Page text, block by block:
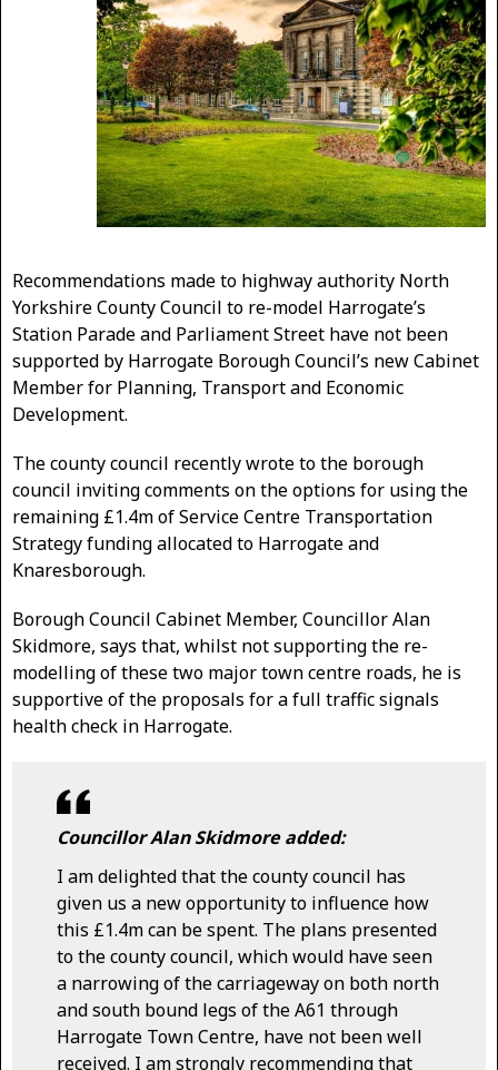
Recommendations made to highway authority North
Yorkshire County Council to re-model Harrogate’s
Station Parade and Parliament Street have not been
supported by Harrogate Borough Council’s new Cabinet
Member for Planning, Transport and Economic
Development.
The county council recently wrote to the borough
council inviting comments on the options for using the
remaining £1.4m of Service Centre Transportation
Strategy funding allocated to Harrogate and
Knaresborough.
Borough Council Cabinet Member, Councillor Alan
Skidmore, says that, whilst not supporting the re-
modelling of these two major town centre roads, he is
supportive of the proposals for a full traffic signals
health check in Harrogate.
Councillor Alan Skidmore added:
I am delighted that the county council has
given us a new opportunity to influence how
this £1.4m can be spent. The plans presented
to the county council, which would have seen
a narrowing of the carriageway on both north
and south bound legs of the A61 through
Harrogate Town Centre, have not been well
received. I am strongly recommending that